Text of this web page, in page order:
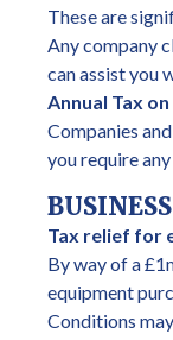
These are
Any company
can assist you
Annual Tax
Companies
you require
Tax relief for
By way of a
equipment
Conditions